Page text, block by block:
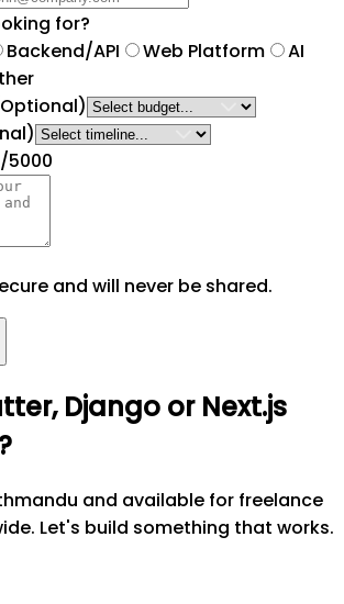
for?
Backend/API Web Platform
AI
/5000
and will never be shared.
Django or Next.js
and available for freelance
Let's build something that works.